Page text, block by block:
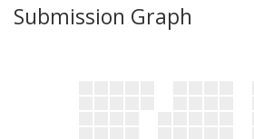
Submission Graph